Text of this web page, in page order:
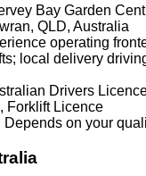
Bay Garden
QLD, Australia
operating
local delivery
Drivers
Forklift Licence
Depends on your